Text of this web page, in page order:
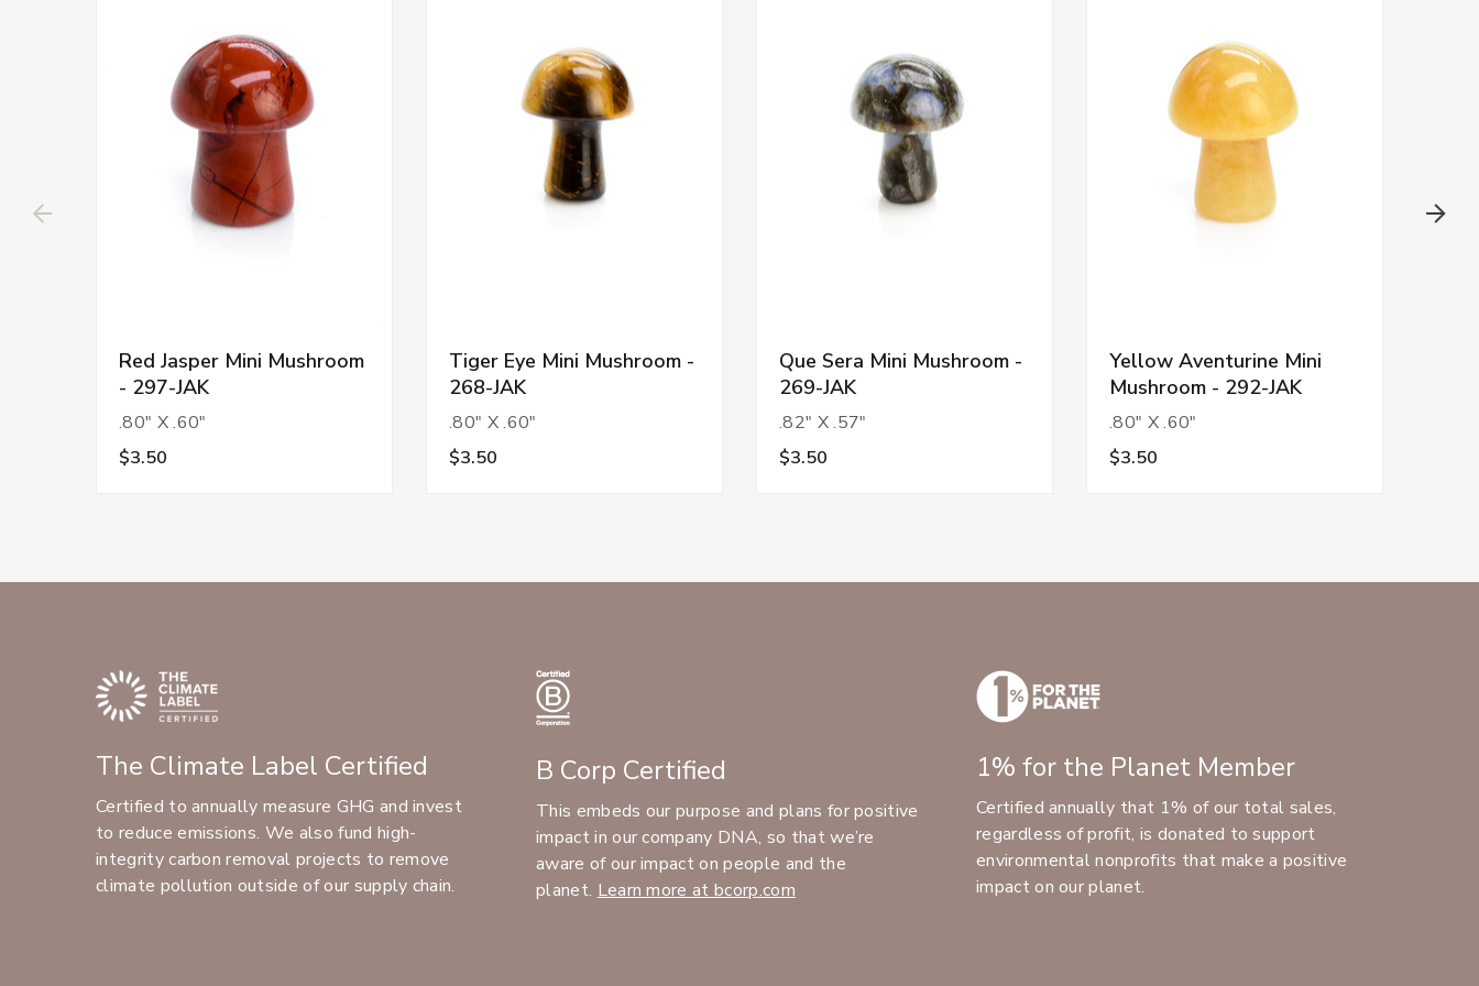
Red Jasper Mini Mushroom
- 297-JAK
.80" X .60"
$3.50
Tiger Eye Mini Mushroom -
268-JAK
.80" X .60"
$3.50
Que Sera Mini Mushroom -
269-JAK
.82" X .57"
$3.50
Yellow Aventurine Mini
Mushroom - 292-JAK
.80" X .60"
$3.50
The Climate Label Certified
Certified to annually measure GHG and invest
to reduce emissions. We also fund high-
integrity carbon removal projects to remove
climate pollution outside of our supply chain.
B Corp Certified
This embeds our purpose and plans for positive
impact in our company DNA, so that we’re
aware of our impact on people and the
planet. Learn more at bcorp.com
1% for the Planet Member
Certified annually that 1% of our total sales,
regardless of profit, is donated to support
environmental nonprofits that make a positive
impact on our planet.